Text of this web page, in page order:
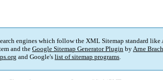
engines which follow the XML Sitemap standard
and theGoogle Sitemap Generator Plugin byArne
and Google's list of sitemap programs.